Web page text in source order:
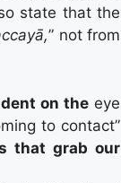
state that the
” not from
on the eye
to contact”
that grab our